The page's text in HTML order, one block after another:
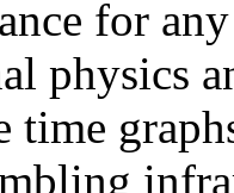
for
physics
time